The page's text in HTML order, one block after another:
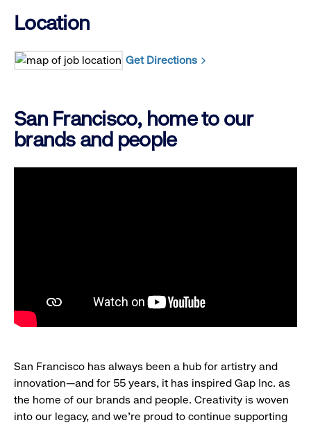
Location
Get Directions
San Francisco, home to our
brands and people
San Francisco has always been a hub for artistry and
innovation—and for 55 years, it has inspired Gap Inc. as
the home of our brands and people. Creativity is woven
into our legacy, and we’re proud to continue supporting